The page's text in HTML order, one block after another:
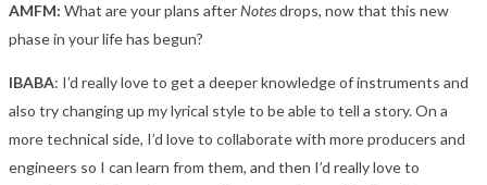
AMFM: What are your plans afterNotesdrops, now that this new
phase in your life has begun?
IBABA: I’d really love to get a deeper knowledge of instruments and
also try changing up my lyrical style to be able to tell a story. On a
more technical side, I’d love to collaborate with more producers and
engineers so I can learn from them, and then I’d really love to